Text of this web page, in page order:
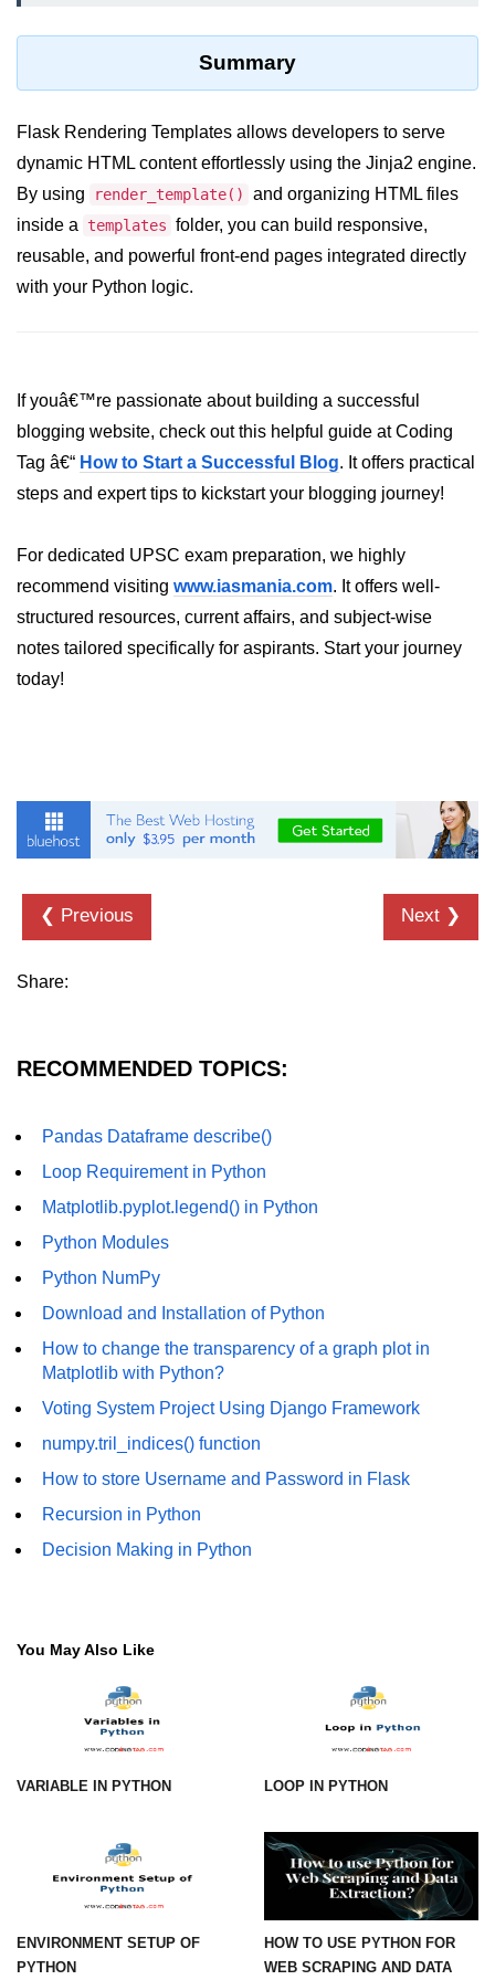
List of Python GUI Library and
Python
Python NumPy
Tutorial
NumPy Introduction
Python NumPy
Numpy - ndarray
Data type Object (dtype) in NumPy
Python
numpy.zero() in Python
NumPy - Create array filled with all
ones
Creating a one-dimensional NumPy
array
How to create a vector in Python
using NumPy
method
NumPy Copy and View of Array
another array?
Appending values at the end of an
NumPy array
How to swap columns of a given
NumPy array?
Insert a new axis within a NumPy
array
numpy.hstack() in Python
numpy.vstack() in Python
Numpy dstack() method
Splitting Arrays in NumPy
Find the union of two NumPy
Find unique rows in a NumPy array
Summary
Flask Rendering Templates allows developers to serve
dynamic HTML content effortlessly using the Jinja2 engine.
By using
render_template()
and organizing HTML files
inside a
templates folder, you can build responsive,
reusable, and powerful front-end pages integrated directly
with your Python logic.
If youâ€™re passionate about building a successful
blogging website, check out this helpful guide at Coding
Tag â€“ How to Start a Successful Blog. It offers practical
steps and expert tips to kickstart your blogging journey!
For dedicated UPSC exam preparation, we highly
recommend visiting www.iasmania.com. It offers well-
structured resources, current affairs, and subject-wise
notes tailored specifically for aspirants. Start your journey
today!
❮ Previous Next ❯
Share:
RECOMMENDED TOPICS:
Pandas Dataframe describe()
Loop Requirement in Python
Matplotlib.pyplot.legend() in Python
Python Modules
Python NumPy
Download and Installation of Python
How to change the transparency of a graph plot in
Matplotlib with Python?
Voting System Project Using Django Framework
numpy.tril_indices() function
How to store Username and Password in Flask
Recursion in Python
Decision Making in Python
You May Also Like
VARIABLE IN PYTHON LOOP IN PYTHON
ENVIRONMENT SETUP OF
PYTHON
HOW TO USE PYTHON FOR
WEB SCRAPING AND DATA